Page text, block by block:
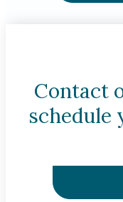
Contact
schedule